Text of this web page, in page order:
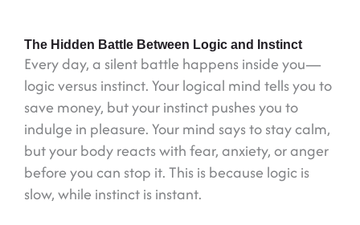
The Hidden Battle Between Logic and Instinct
Every day, a silent battle happens inside you—
logic versus instinct. Your logical mind tells you to
save money, but your instinct pushes you to
indulge in pleasure. Your mind says to stay calm,
but your body reacts with fear, anxiety, or anger
before you can stop it. This is because logic is
slow, while instinct is instant.